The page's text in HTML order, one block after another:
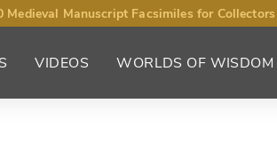
Medieval Manuscript Facsimiles for
VIDEOS WORLDS OF WISDOM